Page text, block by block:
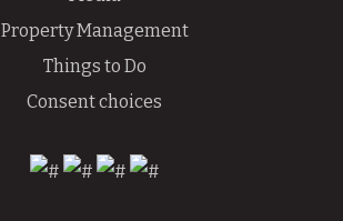
Property Management
Things to Do
Consent choices